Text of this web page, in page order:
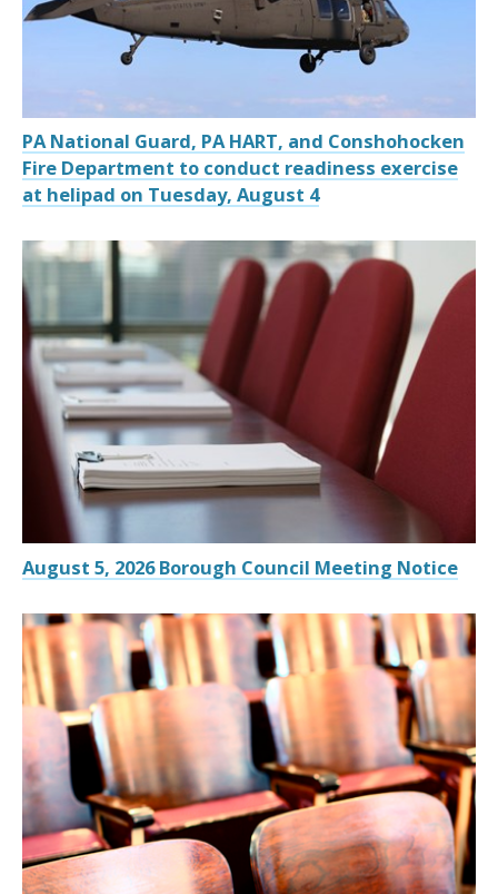
PA National Guard, PA HART, and Conshohocken
Fire Department to conduct readiness exercise
at helipad on Tuesday, August 4
August 5, 2026 Borough Council Meeting Notice